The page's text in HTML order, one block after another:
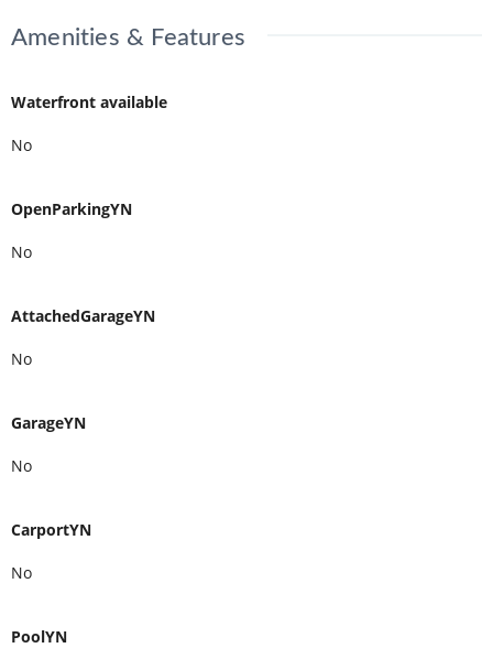
Amenities & Features
Waterfront available
No
OpenParkingYN
No
AttachedGarageYN
No
GarageYN
No
CarportYN
No
PoolYN